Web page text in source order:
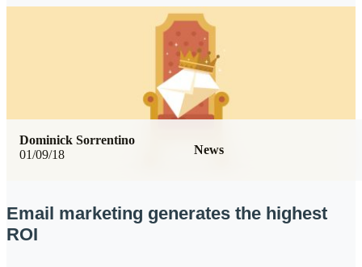
01/09/18 News
Dominick Sorrentino
Email marketing generates the highest
ROI